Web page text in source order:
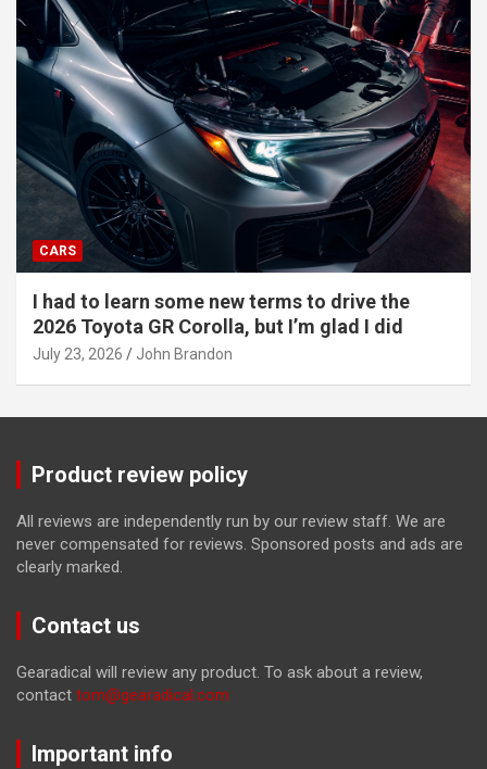
CARS
I had to learn some new terms to drive the
2026 Toyota GR Corolla, but I’m glad I did
July 23, 2026 John Brandon
Product review policy
All reviews are independently run by our review staff. We are
never compensated for reviews. Sponsored posts and ads are
clearly marked.
Contact us
Gearadical will review any product. To ask about a review,
contact tom@gearadical.com
Important info